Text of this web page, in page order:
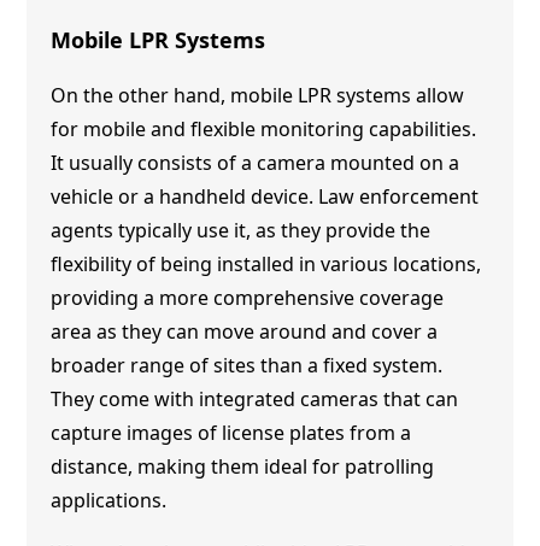
Mobile LPR Systems
On the other hand, mobile LPR systems allow
for mobile and flexible monitoring capabilities.
It usually consists of a camera mounted on a
vehicle or a handheld device. Law enforcement
agents typically use it, as they provide the
flexibility of being installed in various locations,
providing a more comprehensive coverage
area as they can move around and cover a
broader range of sites than a fixed system.
They come with integrated cameras that can
capture images of license plates from a
distance, making them ideal for patrolling
applications.